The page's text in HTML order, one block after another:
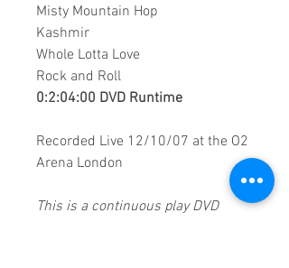
Misty Mountain Hop
Kashmir
Whole Lotta Love
Rock and Roll
0:2:04:00 DVD Runtime
Recorded Live 12/10/07 at the O2
Arena London
This is a continuous play DVD